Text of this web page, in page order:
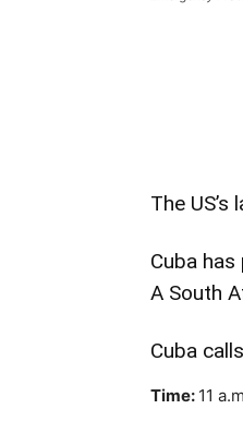
The
Cuba
A South
Cuba
Time: 11